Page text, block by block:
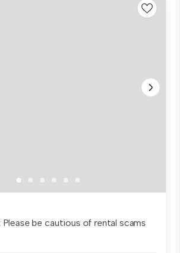
Please be cautious of rental scams